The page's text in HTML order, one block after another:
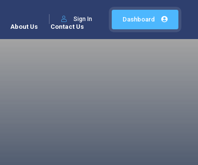
Dashboard
Sign In
About Us Contact Us